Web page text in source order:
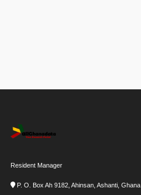
Resident Manager
P. O. Box Ah 9182, Ahinsan, Ashanti, Ghana